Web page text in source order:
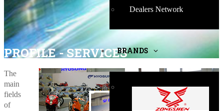
Dealers Network
BRANDS
PROFILE - SERVICES
The
main
fields
of